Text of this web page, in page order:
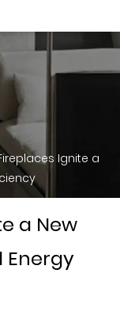
Ignite a
a New
Energy